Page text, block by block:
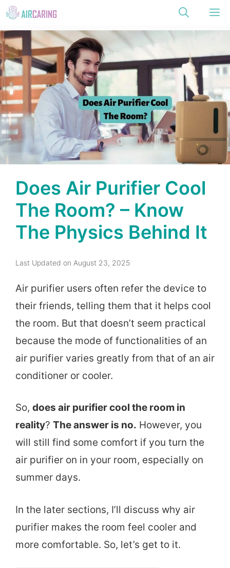
Skip
content
Does Air Purifier Cool
The Room? – Know
The Physics Behind It
Last Updated on August 23, 2025
Air purifier users often refer the device to
their friends, telling them that it helps cool
the room. But that doesn’t seem practical
because the mode of functionalities of an
air purifier varies greatly from that of an air
conditioner or cooler.
So, does air purifier cool the room in
reality? The answer is no. However, you
will still find some comfort if you turn the
air purifier on in your room, especially on
summer days.
In the later sections, I’ll discuss why air
purifier makes the room feel cooler and
more comfortable. So, let’s get to it.